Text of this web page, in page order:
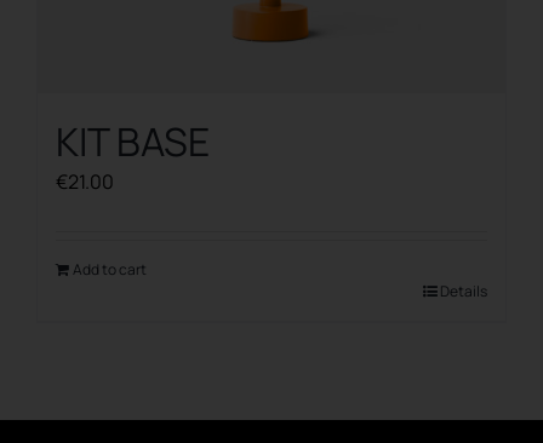
KIT BASE
€21.00
Add to cart
Details